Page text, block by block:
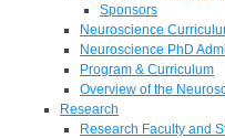
Sponsors
Neuroscience
Neuroscience PhD
Program & Curriculum
Overview of the
Research
Research Faculty and